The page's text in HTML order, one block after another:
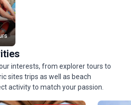
interests, from explorer tours to
sites trips as well as beach
activity to match your passion.